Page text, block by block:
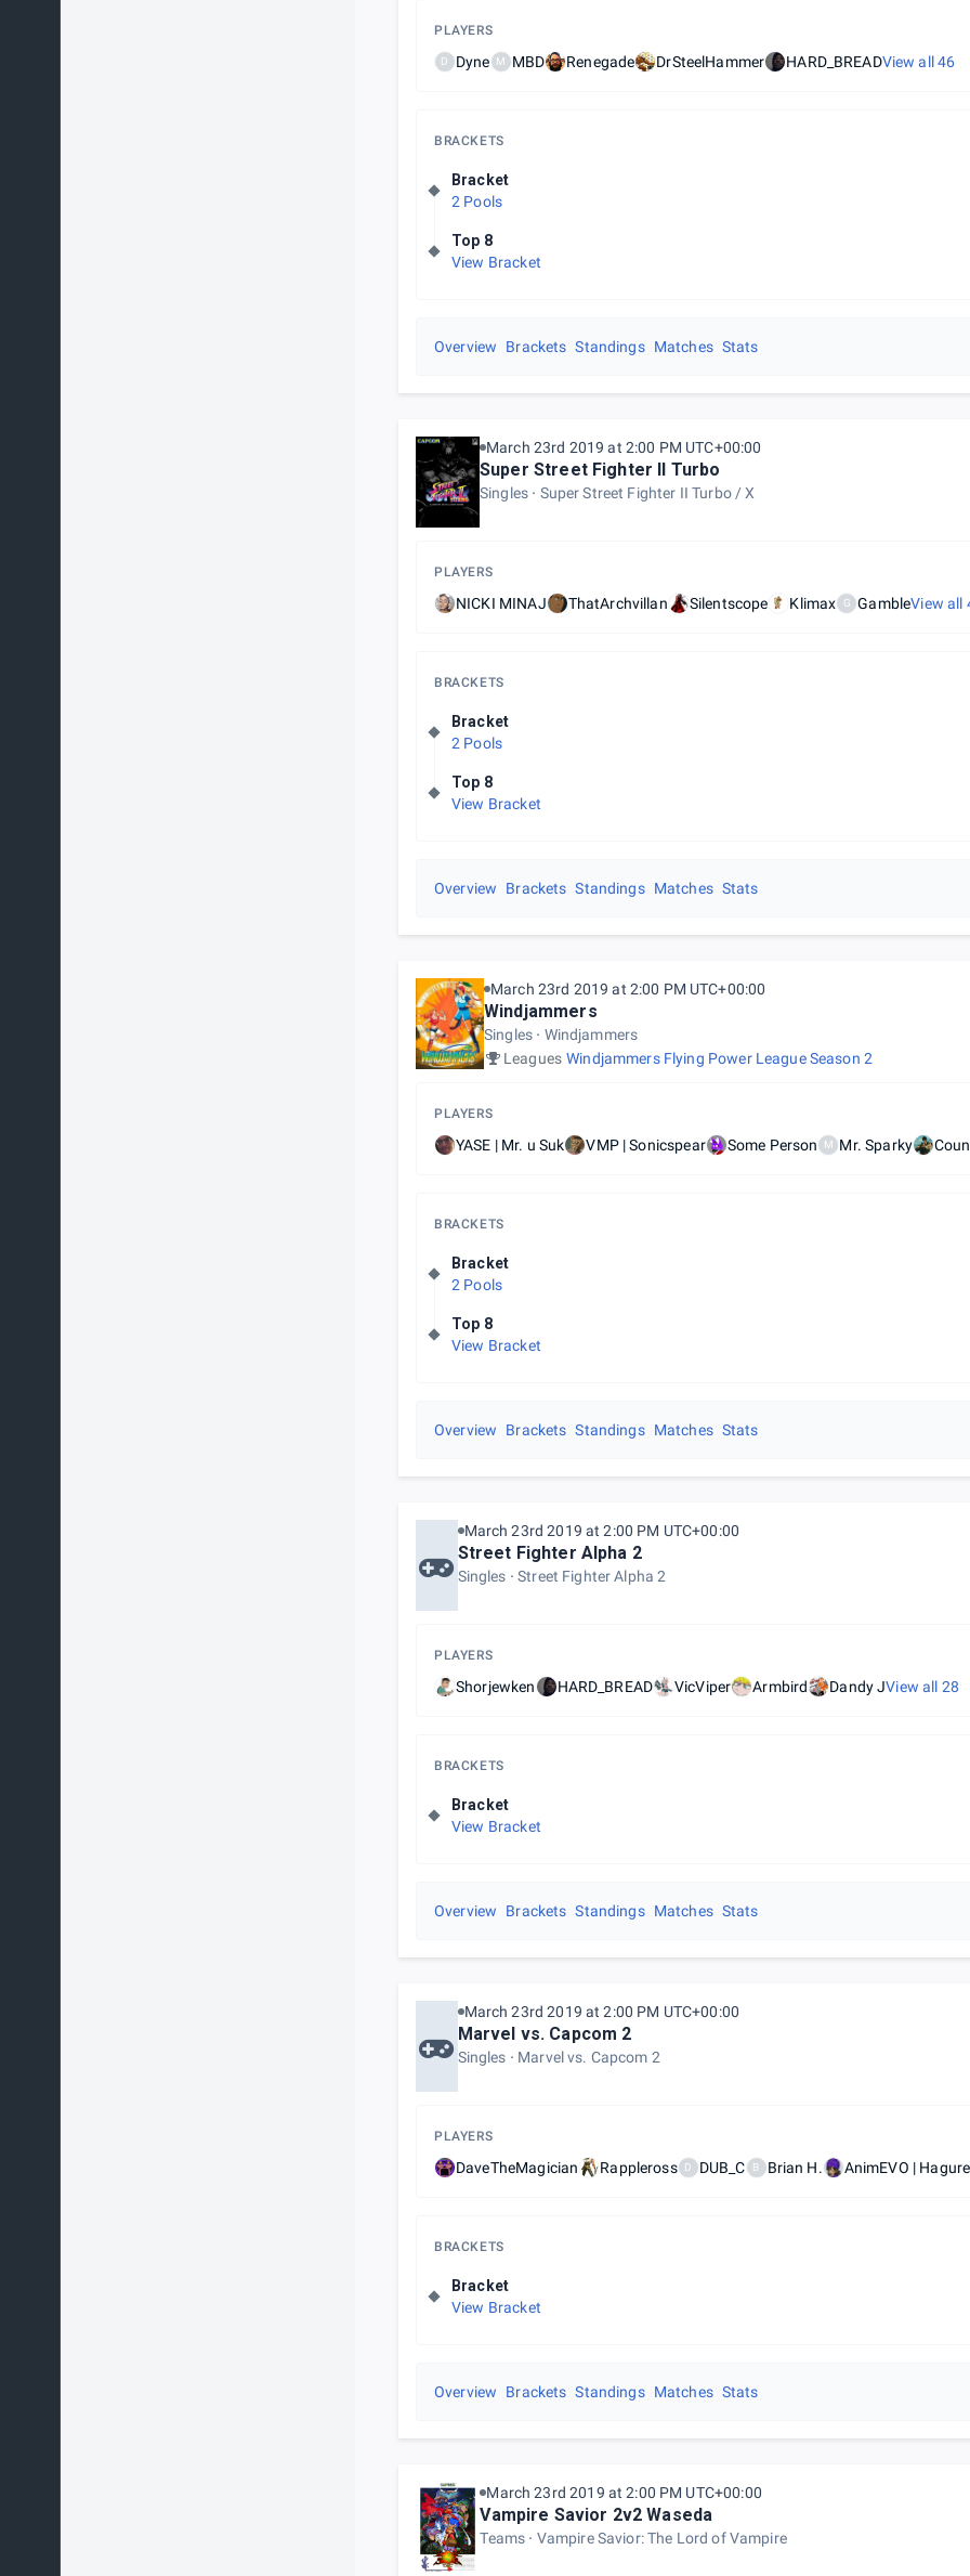
PLAYERS
D Dyne M MBD Renegade DrSteelHammer HARD_BREADView all46
BRACKETS
Bracket
2 Pools
Top 8
View Bracket
Overview Brackets Standings Matches Stats
March 23rd 2019 at 2:00 PM UTC+00:00
Super Street Fighter II Turbo
Singles Super Street Fighter II Turbo / X
PLAYERS
NICKI MINAJ ThatArchvillan Silentscope Klimax G GambleView all
BRACKETS
Bracket
2 Pools
Top 8
View Bracket
Overview Brackets Standings Matches Stats
March 23rd 2019 at 2:00 PM UTC+00:00
Windjammers
Singles
Windjammers
Leagues Windjammers Flying Power League Season 2
PLAYERS
YASE | Mr. u Suk VMP | Sonicspear Some Person M Mr. Sparky
BRACKETS
Bracket
2 Pools
Top 8
View Bracket
Overview Brackets Standings Matches Stats
March 23rd 2019 at 2:00 PM UTC+00:00
Street Fighter Alpha 2
Singles Street Fighter Alpha 2
PLAYERS
Shorjewken HARD_BREAD VicViper Armbird Dandy JView all 28
BRACKETS
Bracket
View Bracket
Overview Brackets Standings Matches Stats
March 23rd 2019 at 2:00 PM UTC+00:00
Marvel vs. Capcom 2
Singles Marvel vs. Capcom 2
PLAYERS
DaveTheMagician Rappleross D DUB_C B Brian H. AnimEVO | Hagure
BRACKETS
Bracket
View Bracket
Overview Brackets Standings Matches Stats
March 23rd 2019 at 2:00 PM UTC+00:00
Vampire Savior 2v2 Waseda
Teams Vampire Savior: The Lord of Vampire